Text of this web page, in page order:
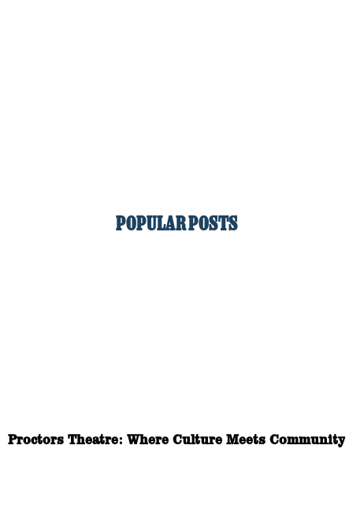
POPULAR POSTS
Proctors Theatre: Where Culture Meets Community